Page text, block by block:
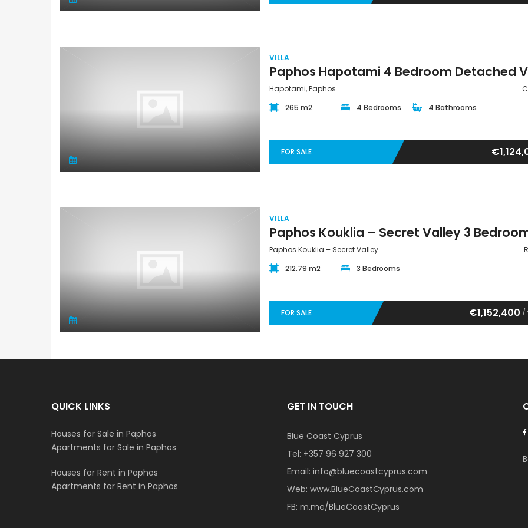
VILLA
Hapotami, Paphos
265 m2
4 Bedrooms 4 Bathrooms
FOR SALE
VILLA
Paphos Kouklia – Secret Valley
212.79 m2
3 Bedrooms
FOR SALE €1,152,400 /
QUICK LINKS
Houses for Sale in Paphos
Apartments for Sale in Paphos
Houses for Rent in Paphos
Apartments for Rent in Paphos
GET IN TOUCH
Blue Coast Cyprus
Tel: +357 96 927 300
Email: info@bluecoastcyprus.com
Web: www.BlueCoastCyprus.com
FB: m.me/BlueCoastCyprus